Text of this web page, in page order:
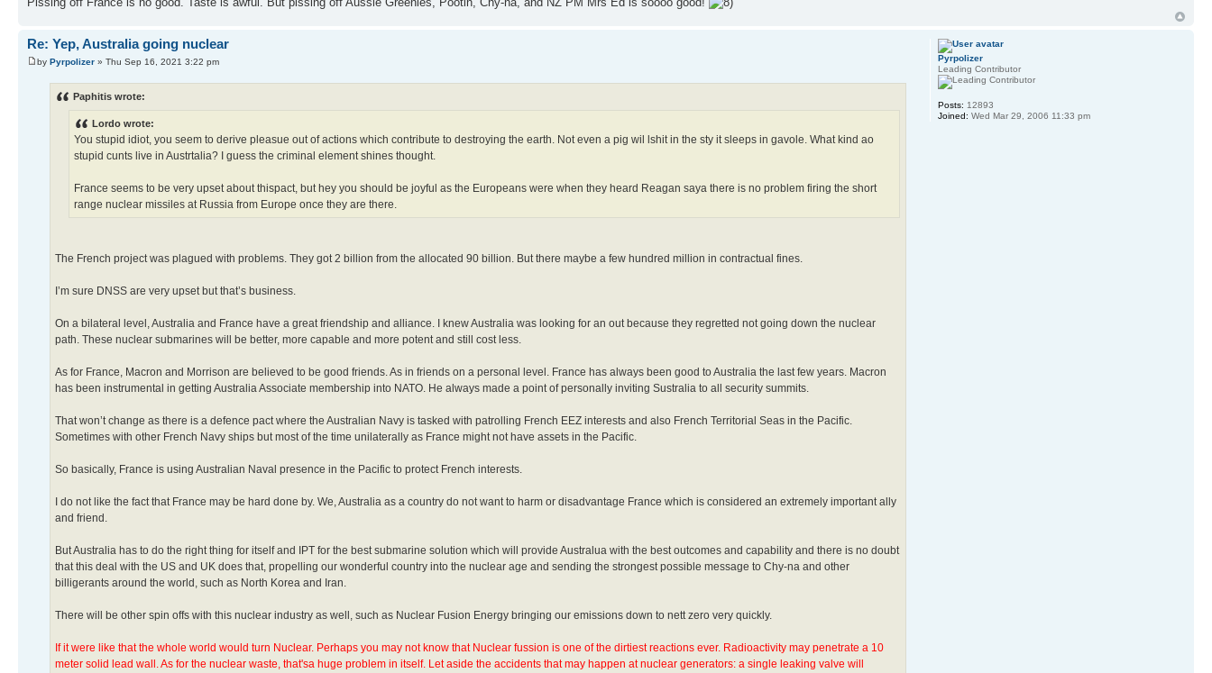
Re: Yep, Australia going nuclear
by Pyrpolizer » Thu Sep 16, 2021 3:22 pm
Paphitis wrote:
Lordo wrote:
You stupid idiot, you seem to derive pleasue out of actions which contribute to destroying the earth. Not even a pig wil lshit in the sty it sleeps in gavole. What kind ao
stupid cunts live in Austrtalia? I guess the criminal element shines thought.
France seems to be very upset about thispact, but hey you should be joyful as the Europeans were when they heard Reagan saya there is no problem firing the short
range nuclear missiles at Russia from Europe once they are there.
The French project was plagued with problems. They got 2 billion from the allocated 90 billion. But there maybe a few hundred million in contractual fines.
I’m sure DNSS are very upset but that’s business.
On a bilateral level, Australia and France have a great friendship and alliance. I knew Australia was looking for an out because they regretted not going down the nuclear
path. These nuclear submarines will be better, more capable and more potent and still cost less.
As for France, Macron and Morrison are believed to be good friends. As in friends on a personal level. France has always been good to Australia the last few years. Macron
has been instrumental in getting Australia Associate membership into NATO. He always made a point of personally inviting Sustralia to all security summits.
That won’t change as there is a defence pact where the Australian Navy is tasked with patrolling French EEZ interests and also French Territorial Seas in the Pacific.
Sometimes with other French Navy ships but most of the time unilaterally as France might not have assets in the Pacific.
So basically, France is using Australian Naval presence in the Pacific to protect French interests.
I do not like the fact that France may be hard done by. We, Australia as a country do not want to harm or disadvantage France which is considered an extremely important ally
and friend.
But Australia has to do the right thing for itself and IPT for the best submarine solution which will provide Australua with the best outcomes and capability and there is no doubt
that this deal with the US and UK does that, propelling our wonderful country into the nuclear age and sending the strongest possible message to Chy-na and other
billigerants around the world, such as North Korea and Iran.
There will be other spin offs with this nuclear industry as well, such as Nuclear Fusion Energy bringing our emissions down to nett zero very quickly.
If it were like that the whole world would turn Nuclear. Perhaps you may not know that Nuclear fussion is one of the dirtiest reactions ever. Radioactivity may penetrate a 10
meter solid lead wall. As for the nuclear waste, that'sa huge problem in itself. Let aside the accidents that may happen at nuclear generators: a single leaking valve will
Pyrpolizer
Leading Contributor
Posts: 12893
Joined: Wed Mar 29, 2006 11:33 pm